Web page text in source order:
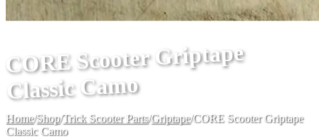
CORE Scooter Griptape
Classic Camo
Home/Shop/Trick Scooter Parts/Griptape/CORE Scooter Griptape
Classic Camo